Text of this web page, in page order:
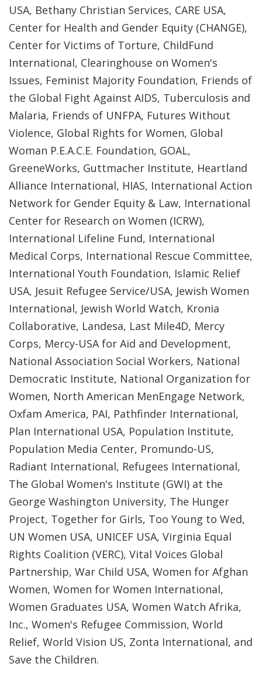
USA, Bethany Christian Services, CARE USA,
Center for Health and Gender Equity (CHANGE),
Center for Victims of Torture, ChildFund
International, Clearinghouse on Women's
Issues, Feminist Majority Foundation, Friends of
the Global Fight Against AIDS, Tuberculosis and
Malaria, Friends of UNFPA, Futures Without
Violence, Global Rights for Women, Global
Woman P.E.A.C.E. Foundation, GOAL,
GreeneWorks, Guttmacher Institute, Heartland
Alliance International, HIAS, International Action
Network for Gender Equity & Law, International
Center for Research on Women (ICRW),
International Lifeline Fund, International
Medical Corps, International Rescue Committee,
International Youth Foundation, Islamic Relief
USA, Jesuit Refugee Service/USA, Jewish Women
International, Jewish World Watch, Kronia
Collaborative, Landesa, Last Mile4D, Mercy
Corps, Mercy-USA for Aid and Development,
National Association Social Workers, National
Democratic Institute, National Organization for
Women, North American MenEngage Network,
Oxfam America, PAI, Pathfinder International,
Plan International USA, Population Institute,
Population Media Center, Promundo-US,
Radiant International, Refugees International,
The Global Women's Institute (GWI) at the
George Washington University, The Hunger
Project, Together for Girls, Too Young to Wed,
UN Women USA, UNICEF USA, Virginia Equal
Rights Coalition (VERC), Vital Voices Global
Partnership, War Child USA, Women for Afghan
Women, Women for Women International,
Women Graduates USA, Women Watch Afrika,
Inc., Women's Refugee Commission, World
Relief, World Vision US, Zonta International, and
Save the Children.